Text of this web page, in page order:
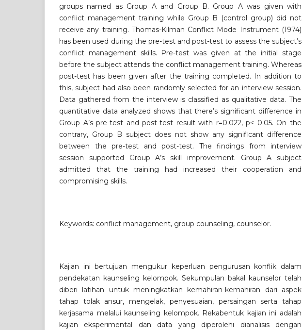
groups named as Group A and Group B. Group A was given with
conflict management training while Group B (control group) did not
receive any training. Thomas-Kilman Conflict Mode Instrument (1974)
has been used during the pre-test and post-test to assess the subject’s
conflict management skills. Pre-test was given at the initial stage
before the subject attends the conflict management training. Whereas
post-test has been given after the training completed. In addition to
this, subject had also been randomly selected for an interview session.
Data gathered from the interview is classified as qualitative data. The
quantitative data analyzed shows that there’s significant difference in
Group A’s pre-test and post-test result with r=0.022, p< 0.05. On the
contrary, Group B subject does not show any significant difference
between the pre-test and post-test. The findings from interview
session supported Group A’s skill improvement. Group A subject
admitted that the training had increased their cooperation and
compromising skills.
Keywords: conflict management, group counseling, counselor.
Kajian ini bertujuan mengukur keperluan pengurusan konflik dalam
pendekatan kaunseling kelompok. Sekumpulan bakal kaunselor telah
diberi latihan untuk meningkatkan kemahiran-kemahiran dari aspek
tahap tolak ansur, mengelak, penyesuaian, persaingan serta tahap
kerjasama melalui kaunseling kelompok. Rekabentuk kajian ini adalah
kajian eksperimental dan data yang diperolehi dianalisis dengan